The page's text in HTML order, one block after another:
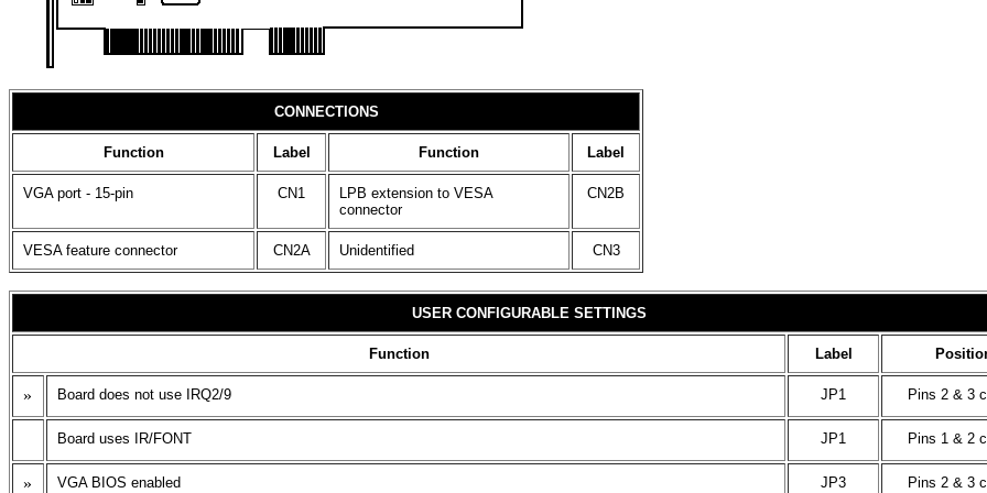
CONNECTIONS
Function Label Function Label
VGA port - 15-pin CN1
LPB extension to VESA
connector
CN2B
VESA feature connector CN2A Unidentified CN3
USER CONFIGURABLE SETTINGS
Function Label
» Board does not use IRQ2/9 JP1 Pins 2 & 3
Board uses IR/FONT JP1 Pins 1 & 2
» VGA BIOS enabled JP3 Pins 2 & 3